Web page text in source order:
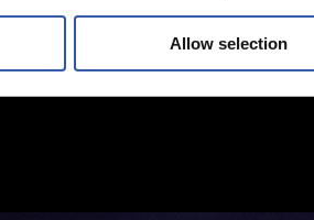
Allow selection